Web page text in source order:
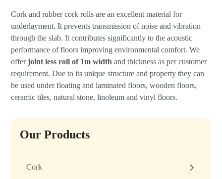
Cork and rubber cork rolls are an excellent material for
underlayment. It prevents transmission of noise and vibration
through the slab. It contributes significantly to the acoustic
performance of floors improving environmental comfort. We
offerjoint less roll of 1m width and thickness as per customer
requirement. Due to its unique structure and property they can
be used under floating and laminated floors, wooden floors,
ceramic tiles, natural stone, linoleum and vinyl floors.
Our Products
Cork